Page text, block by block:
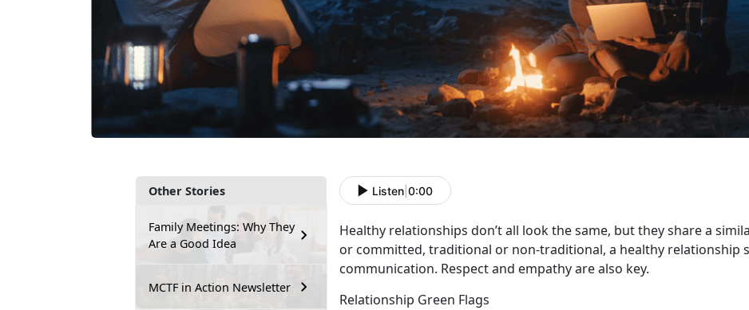
Other Stories
Family Meetings: Why They
Are a Good Idea
MCTF in Action Newsletter
Listen 0:00
Healthy relationships don’t all look the same, but they share a
or committed, traditional or non-traditional, a healthy relationship
communication. Respect and empathy are also key.
Relationship Green Flags